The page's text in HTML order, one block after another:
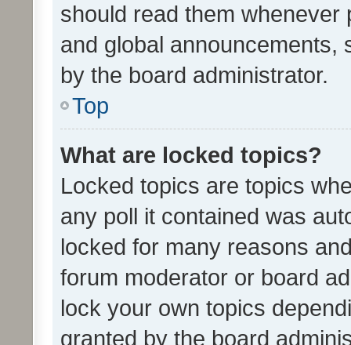
should read them whenever
and global announcements,
by the board administrator.
Top
What are locked topics?
Locked topics are topics
any poll it contained was
locked for many reasons
forum moderator or board
lock your own topics
granted by the board